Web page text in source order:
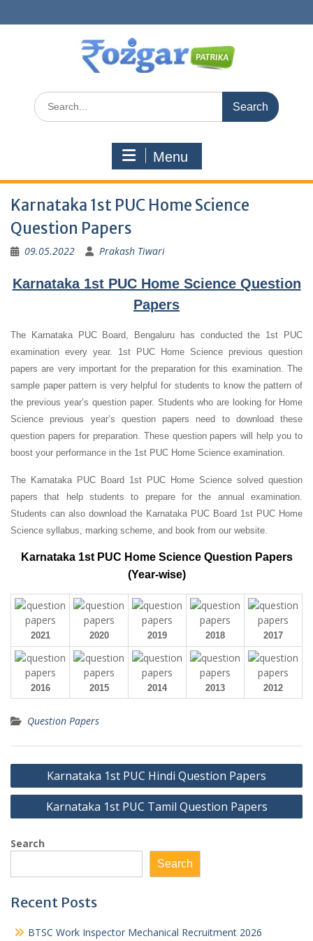
to
Search
for:
Menu
Karnataka 1st PUC Home Science
Question Papers
09.05.2022 Prakash Tiwari
Karnataka 1st PUC Home Science Question
Papers
The Karnataka PUC Board, Bengaluru has conducted the 1st PUC
examination every year. 1st PUC Home Science previous question
papers are very important for the preparation for this examination. The
sample paper pattern is very helpful for students to know the pattern of
the previous year’s question paper. Students who are looking for Home
Science previous year’s question papers need to download these
question papers for preparation. These question papers will help you to
boost your performance in the 1st PUC Home Science examination.
The Karnataka PUC Board 1st PUC Home Science solved question
papers that help students to prepare for the annual examination.
Students can also download the Karnataka PUC Board 1st PUC Home
Science syllabus, marking scheme, and book from our website.
Karnataka 1st PUC Home Science Question Papers
(Year-wise)
2021 2020 2019 2018 2017
2016 2015 2014 2013 2012
Question Papers
Post
navigation
Karnataka 1st PUC Hindi Question Papers
Karnataka 1st PUC Tamil Question Papers
Search
Search
Recent Posts
BTSC Work Inspector Mechanical Recruitment 2026